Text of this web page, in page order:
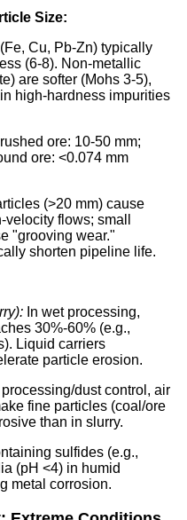
Size:
Cu, Pb-Zn) typically
(6-8). Non-metallic
are softer (Mohs 3-5),
high-hardness impurities
ore: 10-50 mm;
ore: <0.074 mm
(>20 mm) cause
flows; small
"grooving wear."
shorten pipeline life.
In wet processing,
30%-60% (e.g.,
Liquid carriers
particle erosion.
processing/dust control, air
fine particles (coal/ore
than in slurry.
sulfides (e.g.,
(pH <4) in humid
metal corrosion.